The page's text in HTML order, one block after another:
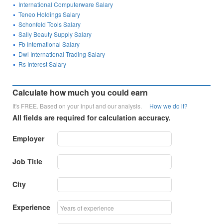
International Computerware Salary
Teneo Holdings Salary
Schonfeld Tools Salary
Sally Beauty Supply Salary
Fb International Salary
Dwl International Trading Salary
Rs Interest Salary
Calculate how much you could earn
It's FREE. Based on your input and our analysis. How we do it?
All fields are required for calculation accuracy.
Employer
Job Title
City
Experience